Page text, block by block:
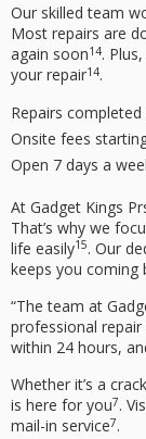
Our skilled team
Most repairs are
again soon14.
your repair14.
Repairs
Onsite fees
Open 7 days a
At Gadget Kings
That’s why we
life easily15. Our
keeps you coming
“The team at
professional repair
within 24 hours,
Whether it’s a
is here for you7.
mail-in service7.